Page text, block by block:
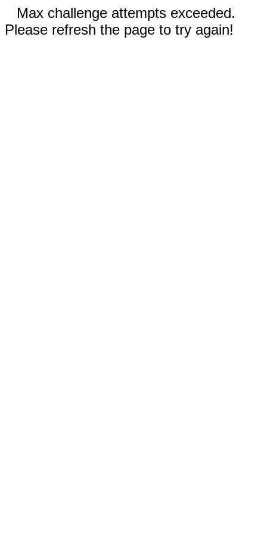
Max challenge attempts exceeded.
Please refresh the page to try again!